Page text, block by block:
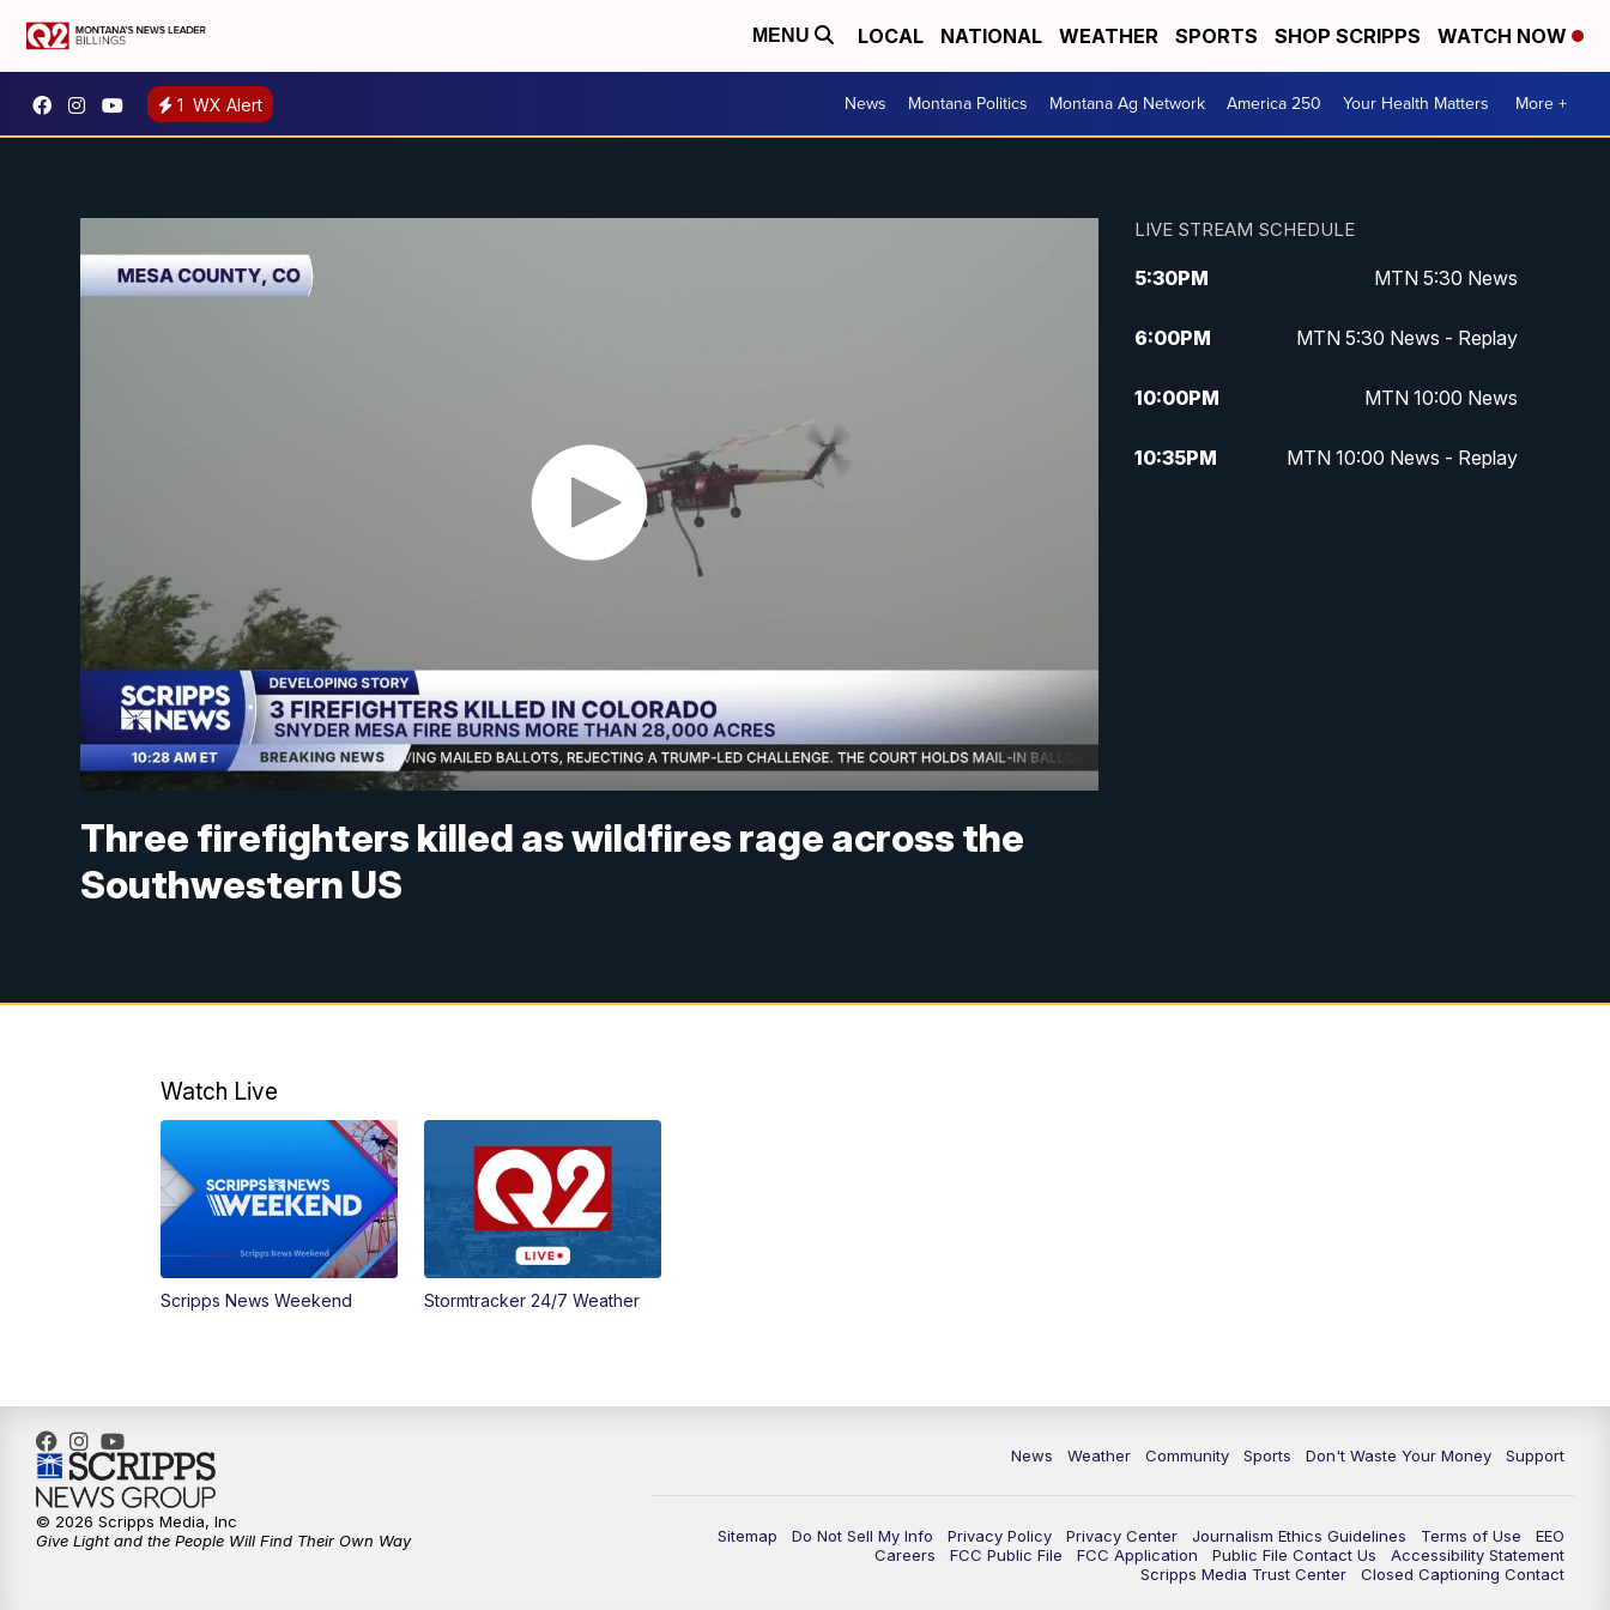
MENU LOCAL NATIONAL WEATHER SPORTS SHOP SCRIPPS WATCH NOW
1 WX Alert News Montana Politics Montana Ag Network America 250 Your Health Matters More +
Three firefighters killed as wildfires rage across the
Southwestern US
LIVE STREAM SCHEDULE
5:30PM MTN 5:30 News
6:00PM MTN 5:30 News - Replay
10:00PM MTN 10:00 News
10:35PM MTN 10:00 News - Replay
Watch Live
Scripps News Weekend Stormtracker 24/7 Weather
News Weather Community Sports Don't Waste Your Money Support
Sitemap Do Not Sell My Info Privacy Policy Privacy Center Journalism Ethics Guidelines Terms of Use
EEO
Careers
FCC Public File FCC Application Public File Contact Us
Accessibility Statement
Scripps Media Trust Center
Closed Captioning Contact
© 2026 Scripps Media, Inc
Give Light and the People Will Find Their Own Way